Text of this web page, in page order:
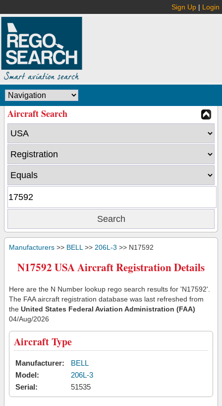
Sign Up | Login
Aircraft Search
Manufacturers >> BELL >> 206L-3 >> N17592
N17592 USA Aircraft Registration Details
Here are the N Number lookup rego search results for 'N17592'.
The FAA aircraft registration database was last refreshed from
the United States Federal Aviation Administration (FAA)
04/Aug/2026
Aircraft Type
Manufacturer:
BELL
Model:
206L-3
Serial:
51535